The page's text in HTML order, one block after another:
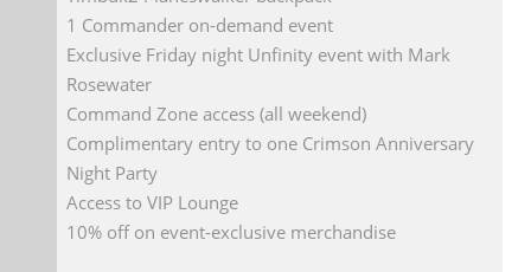
1 Commander on-demand event
Exclusive Friday night Unfinity event with Mark
Rosewater
Command Zone access (all weekend)
Complimentary entry to one Crimson Anniversary
Night Party
Access to VIP Lounge
10% off on event-exclusive merchandise